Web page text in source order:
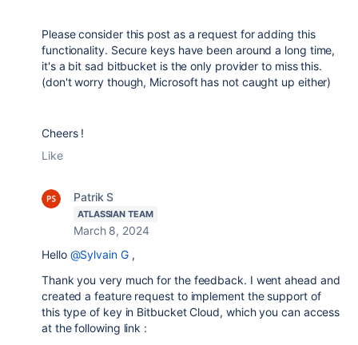
Please consider this post as a request for adding this
functionality. Secure keys have been around a long time,
it's a bit sad bitbucket is the only provider to miss this.
(don't worry though, Microsoft has not caught up either)
Cheers !
Like
Patrik S
ATLASSIAN TEAM
March 8, 2024
Hello @Sylvain G,
Thank you very much for the feedback. I went ahead and
created a feature request to implement the support of
this type of key in Bitbucket Cloud, which you can access
at the following link :